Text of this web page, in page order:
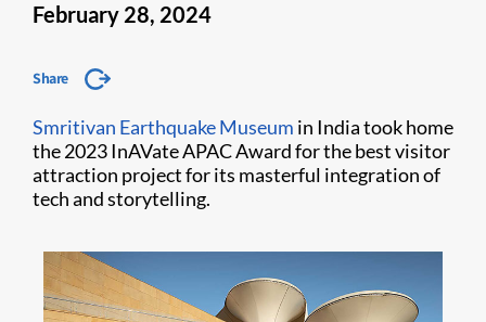
February 28, 2024
Share
Smritivan Earthquake Museum in India took home
the 2023 InAVate APAC Award for the best visitor
attraction project for its masterful integration of
tech and storytelling.